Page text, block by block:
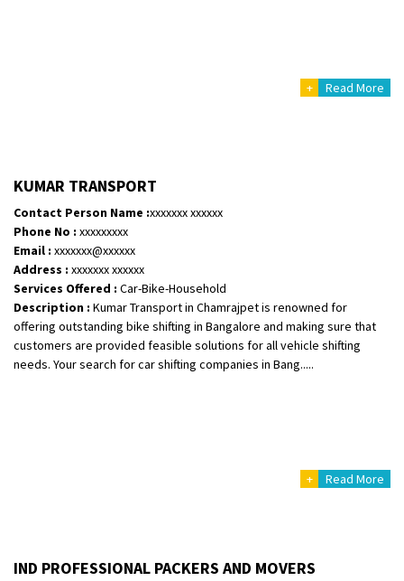
+ Read More
KUMAR TRANSPORT
Contact Person Name :xxxxxxx xxxxxx
Phone No : xxxxxxxxx
Email : xxxxxxx@xxxxxx
Address : xxxxxxx xxxxxx
Services Offered : Car-Bike-Household
Description : Kumar Transport in Chamrajpet is renowned for
offering outstanding bike shifting in Bangalore and making sure that
customers are provided feasible solutions for all vehicle shifting
needs. Your search for car shifting companies in Bang.....
+ Read More
IND PROFESSIONAL PACKERS AND MOVERS